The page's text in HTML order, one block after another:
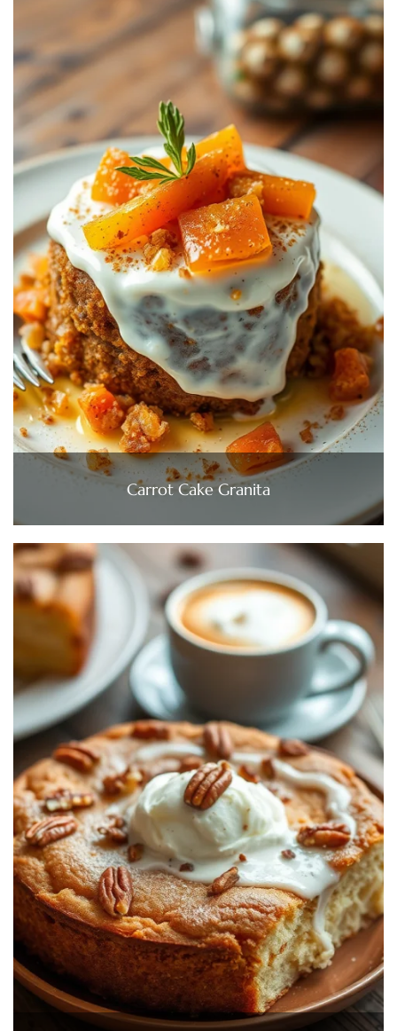
Carrot Cake Granita